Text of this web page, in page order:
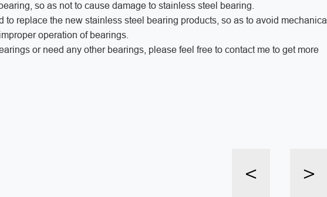
so as not to cause damage to stainless steel bearing.
to replace the new stainless steel bearing products, so as to avoid mechanical
operation of bearings.
or need any other bearings, please feel free to contact me to get more
< >